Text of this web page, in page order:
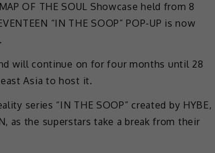
OF THE SOUL Showcase held from 8
“IN THE SOOP” POP-UP is now
will continue on for four months until 28
Asia to host it.
series “IN THE SOOP” created by HYBE,
as the superstars take a break from their